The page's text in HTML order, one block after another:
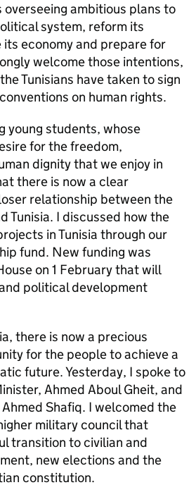
overseeing ambitious plans to
system, reform its
economy and prepare for
welcome those intentions,
Tunisians have taken to sign
on human rights.
young students, whose
for the freedom,
dignity that we enjoy in
there is now a clear
relationship between the
Tunisia. I discussed how the
in Tunisia through our
fund. New funding was
on 1 February that will
political development
there is now a precious
for the people to achieve a
future. Yesterday, I spoke to
Ahmed Aboul Gheit, and
Shafiq. I welcomed the
military council that
transition to civilian and
new elections and the
constitution.